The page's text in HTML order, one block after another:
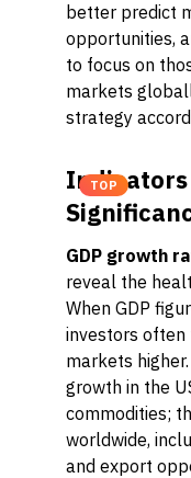
better predict
opportunities,
to focus on
markets
strategy
TOP
GDP growth
reveal the
When GDP
investors often
markets
growth in the
commodities;
worldwide,
and export